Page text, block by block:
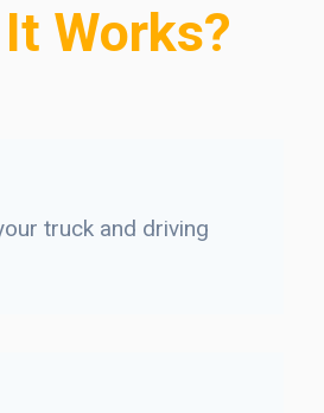
Works?
truck and driving